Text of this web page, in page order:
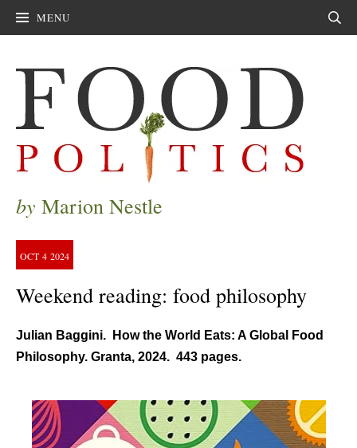
MENU
by Marion Nestle
OCT 4 2024
Weekend reading: food philosophy
Julian Baggini. How the World Eats: A Global Food
Philosophy. Granta, 2024. 443 pages.